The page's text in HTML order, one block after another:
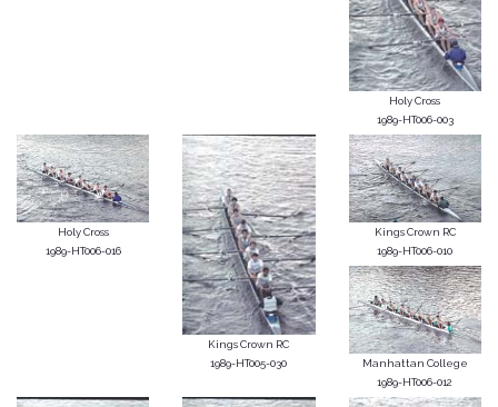
Holy Cross
1989-HT006-003
Holy Cross
1989-HT006-016
Kings Crown RC
1989-HT005-030
Kings Crown RC
1989-HT006-010
Manhattan College
1989-HT006-012